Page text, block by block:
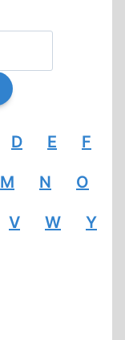
D E F
M N O
V W Y